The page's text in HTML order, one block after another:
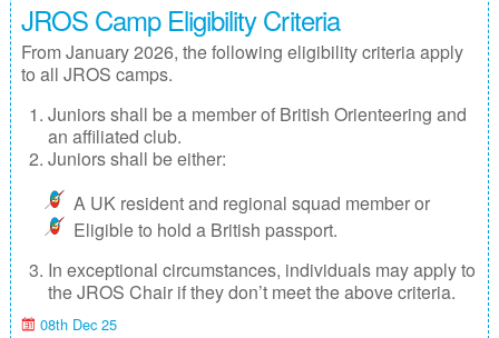
Supporters
Volunteer opportunities
Archive
JROS Camp Eligibility Criteria
From January 2026, the following eligibility criteria apply
to all JROS camps.
Juniors shall be a member of British Orienteering and
an affiliated club.
Juniors shall be either:
A UK resident and regional squad member or
Eligible to hold a British passport.
In exceptional circumstances, individuals may apply to
the JROS Chair if they don’t meet the above criteria.
08th Dec 25